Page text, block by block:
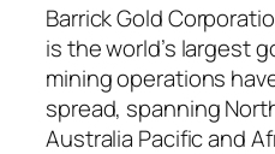
Barrick Gold
is the world’s largest
mining operations
spread, spanning
Australia Pacific and